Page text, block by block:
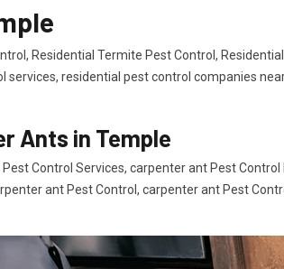
Residential Termite Pest Control,
residential pest control companies
Ants in Temple
Control Services, carpenter ant Pest
ant Pest Control, carpenter ant Pest